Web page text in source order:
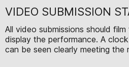
VIDEO SUBMISSION
All video submissions should
display the performance. A
can be seen clearly meeting